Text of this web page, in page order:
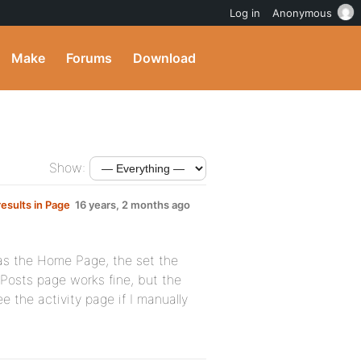
Make Forums Download
Show:
in Page 16 years, 2 months ago
the Home Page, the set the
page works fine, but the
the activity page if I manually
Log in Anonymous